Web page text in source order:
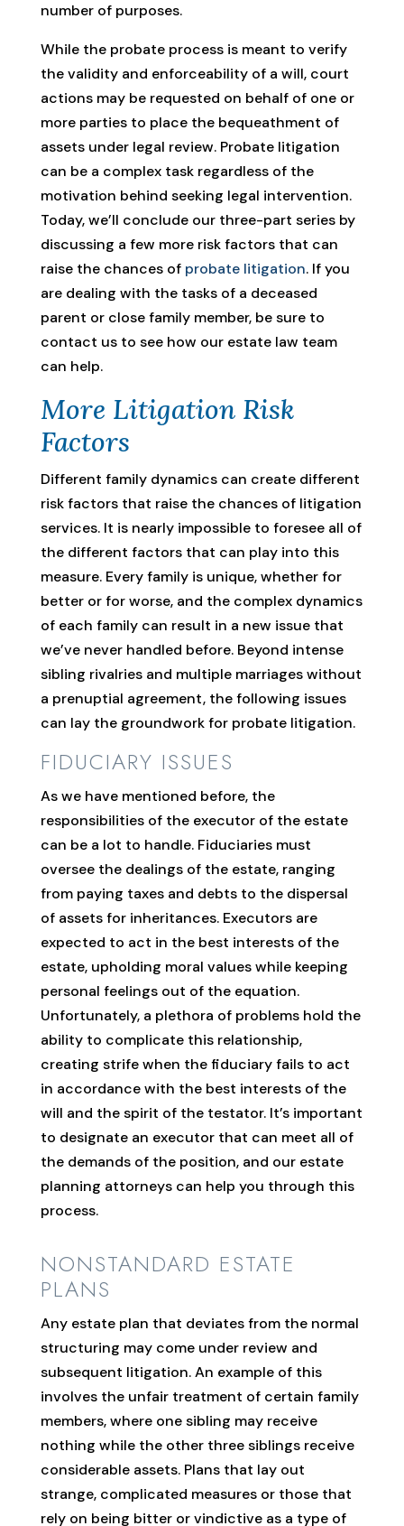
number of purposes.
While the probate process is meant to verify
the validity and enforceability of a will, court
actions may be requested on behalf of one or
more parties to place the bequeathment of
assets under legal review. Probate litigation
can be a complex task regardless of the
motivation behind seeking legal intervention.
Today, we’ll conclude our three-part series by
discussing a few more risk factors that can
raise the chances of probate litigation. If you
are dealing with the tasks of a deceased
parent or close family member, be sure to
contact us to see how our estate law team
can help.
More Litigation Risk
Factors
Different family dynamics can create different
risk factors that raise the chances of litigation
services. It is nearly impossible to foresee all of
the different factors that can play into this
measure. Every family is unique, whether for
better or for worse, and the complex dynamics
of each family can result in a new issue that
we’ve never handled before. Beyond intense
sibling rivalries and multiple marriages without
a prenuptial agreement, the following issues
can lay the groundwork for probate litigation.
FIDUCIARY ISSUES
As we have mentioned before, the
responsibilities of the executor of the estate
can be a lot to handle. Fiduciaries must
oversee the dealings of the estate, ranging
from paying taxes and debts to the dispersal
of assets for inheritances. Executors are
expected to act in the best interests of the
estate, upholding moral values while keeping
personal feelings out of the equation.
Unfortunately, a plethora of problems hold the
ability to complicate this relationship,
creating strife when the fiduciary fails to act
in accordance with the best interests of the
will and the spirit of the testator. It’s important
to designate an executor that can meet all of
the demands of the position, and our estate
planning attorneys can help you through this
process.
NONSTANDARD ESTATE
PLANS
Any estate plan that deviates from the normal
structuring may come under review and
subsequent litigation. An example of this
involves the unfair treatment of certain family
members, where one sibling may receive
nothing while the other three siblings receive
considerable assets. Plans that lay out
strange, complicated measures or those that
rely on being bitter or vindictive as a type of